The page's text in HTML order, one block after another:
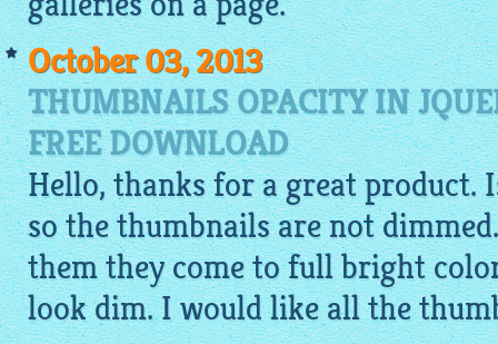
October 03, 2013
THUMBNAILS OPACITY IN
FREE DOWNLOAD
Hello, thanks for a great product.
so the thumbnails are not
them they come to full bright
look dim. I would like all the